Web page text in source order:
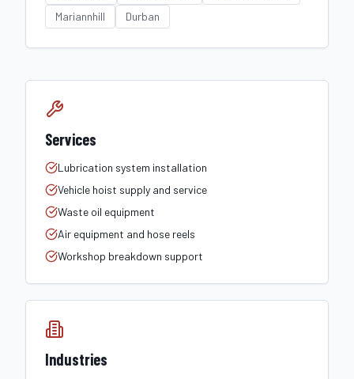
Mariannhill
Durban
Services
Lubrication system installation
Vehicle hoist supply and service
Waste oil equipment
Air equipment and hose reels
Workshop breakdown support
Industries